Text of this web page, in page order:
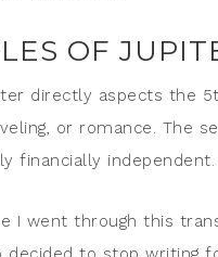
OF
directly aspects the
or romance. The
financially independent.
I went through this